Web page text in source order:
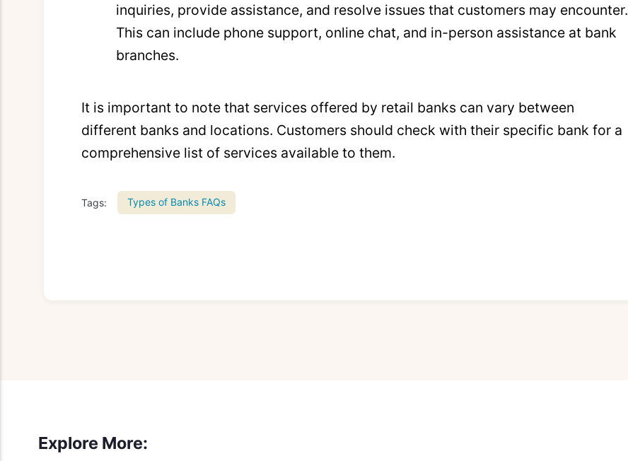
inquiries, provide assistance, and resolve issues that customers may encounter.
This can include phone support, online chat, and in-person assistance at bank
branches.
It is important to note that services offered by retail banks can vary between
different banks and locations. Customers should check with their specific bank for a
comprehensive list of services available to them.
Tags: Types of Banks FAQs
Explore More: